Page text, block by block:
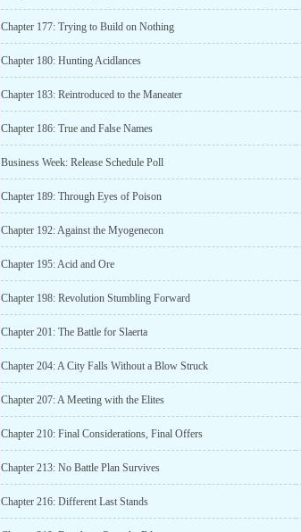
Chapter 177: Trying to Build on Nothing
Chapter 180: Hunting Acidlances
Chapter 183: Reintroduced to the Maneater
Chapter 186: True and False Names
Business Week: Release Schedule Poll
Chapter 189: Through Eyes of Poison
Chapter 192: Against the Myogenecon
Chapter 195: Acid and Ore
Chapter 198: Revolution Stumbling Forward
Chapter 201: The Battle for Slaerta
Chapter 204: A City Falls Without a Blow Struck
Chapter 207: A Meeting with the Elites
Chapter 210: Final Considerations, Final Offers
Chapter 213: No Battle Plan Survives
Chapter 216: Different Last Stands